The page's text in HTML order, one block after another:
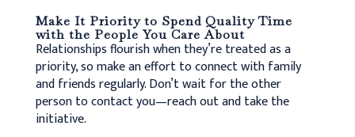
Make It Priority to Spend Quality Time
with the People You Care About
Relationships flourish when they’re treated as a
priority, so make an effort to connect with family
and friends regularly. Don’t wait for the other
person to contact you—reach out and take the
initiative.